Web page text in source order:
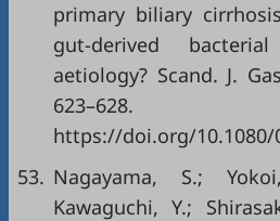
primary biliary
gut-derived
aetiology? Scand. J.
623–628.
https://doi.org/10.1080/
53. Nagayama, S.;
Kawaguchi, Y.;